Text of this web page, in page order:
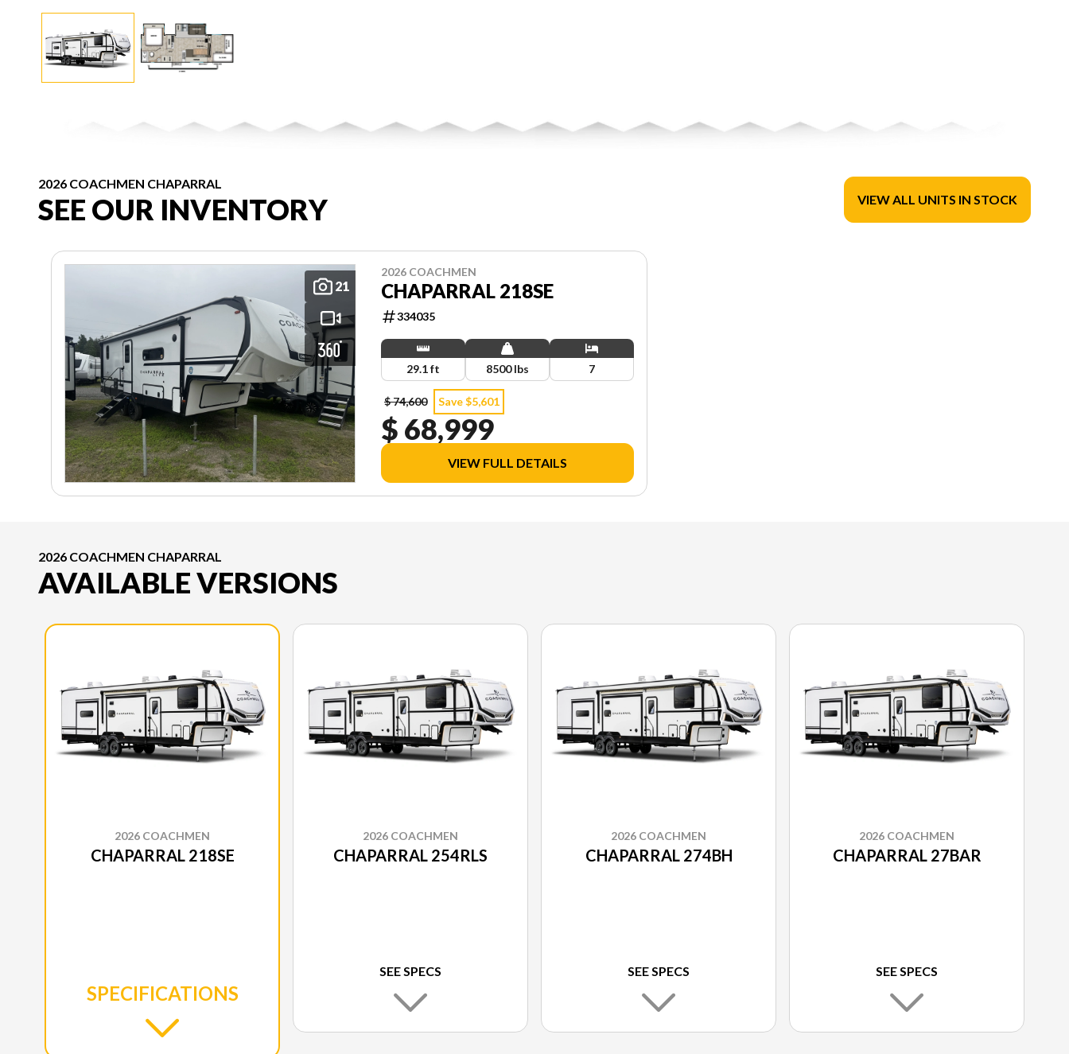
2026 COACHMEN CHAPARRAL
SEE OUR INVENTORY VIEW ALL UNITS IN STOCK
21
2026 COACHMEN
CHAPARRAL 218SE
334035
29.1 ft 8500 lbs 7
$ 74,600 Save $5,601
$ 68,999
VIEW FULL DETAILS
2026 COACHMEN CHAPARRAL
AVAILABLE VERSIONS
2026 COACHMEN
CHAPARRAL 218SE
SPECIFICATIONS
2026 COACHMEN
CHAPARRAL 254RLS
SEE SPECS
2026 COACHMEN
CHAPARRAL 274BH
SEE SPECS
2026 COACHMEN
CHAPARRAL 27BAR
SEE SPECS